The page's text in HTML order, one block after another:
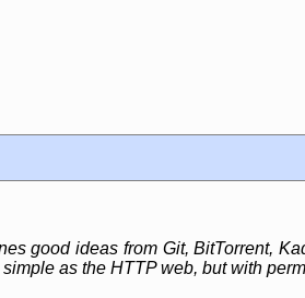
good ideas from Git, BitTorrent,
as the HTTP web, but with